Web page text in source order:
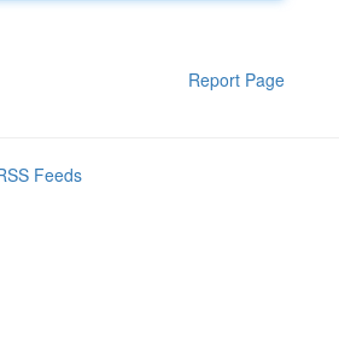
Report Page
Feeds